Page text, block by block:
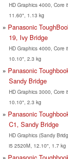
HD Graphics 4000, Core
11.60", 1.13 kg
Panasonic
19, Ivy Bridge
HD Graphics 4000, Core
10.10", 2.3 kg
Panasonic
Sandy Bridge
HD Graphics 3000, Core
10.10", 2.3 kg
Panasonic
C1, Sandy Bridge
HD Graphics (Sandy
i5 2520M, 12.10", 1.7 kg